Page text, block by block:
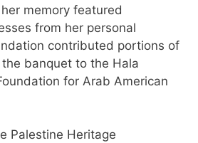
memory featured
from her personal
contributed portions of
banquet to the Hala
for Arab American
Palestine Heritage